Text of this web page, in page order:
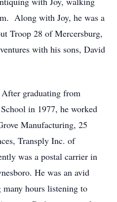
Along with Joy, he was a
Troop 28 of Mercersburg,
with his sons, David
graduating from
in 1977, he worked
Manufacturing, 25
Transply Inc. of
was a postal carrier in
He was an avid
many hours listening to